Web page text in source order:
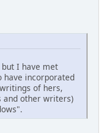
I have met
have incorporated
of hers,
and other writers)